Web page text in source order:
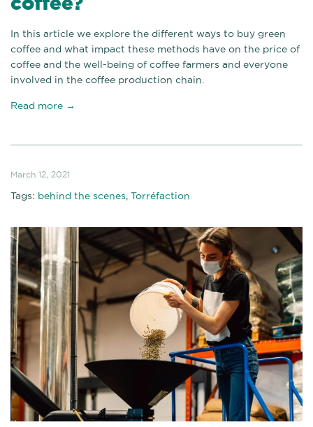
In this article we explore the different ways to buy green
coffee and what impact these methods have on the price of
coffee and the well-being of coffee farmers and everyone
involved in the coffee production chain.
Read more →
March 12, 2021
Tags: behind the scenes, Torréfaction